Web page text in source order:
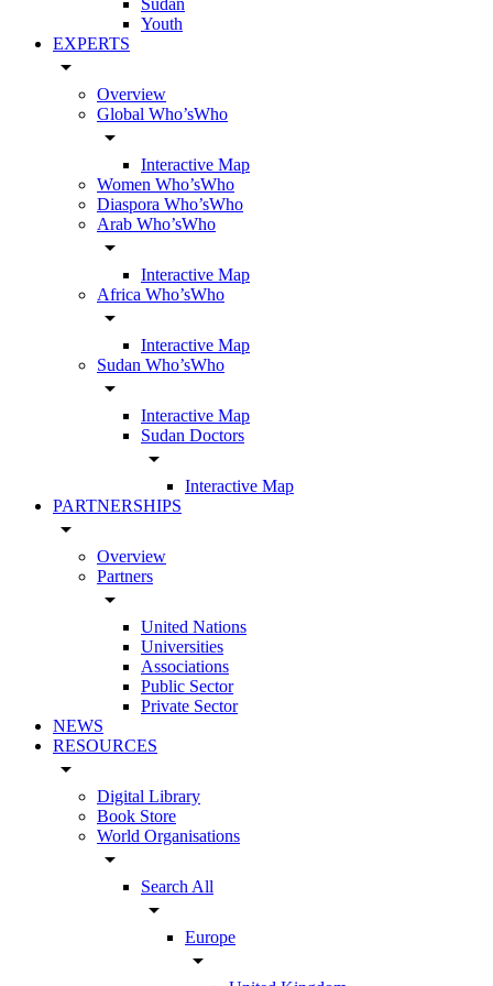
Sudan
Youth
EXPERTS
arrow_drop_down
Overview
Global Who’sWho
arrow_drop_down
Interactive Map
Women Who’sWho
Diaspora Who’sWho
Arab Who’sWho
arrow_drop_down
Interactive Map
Africa Who’sWho
arrow_drop_down
Interactive Map
Sudan Who’sWho
arrow_drop_down
Interactive Map
Sudan Doctors
arrow_drop_down
Interactive Map
PARTNERSHIPS
arrow_drop_down
Overview
Partners
arrow_drop_down
United Nations
Universities
Associations
Public Sector
Private Sector
NEWS
RESOURCES
arrow_drop_down
Digital Library
Book Store
World Organisations
arrow_drop_down
Search All
arrow_drop_down
Europe
arrow_drop_down